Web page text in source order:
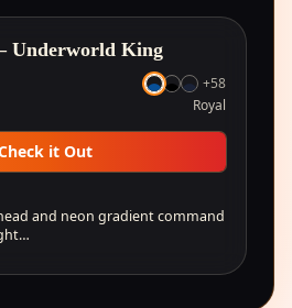
Underworld King
+58
Royal
it Out
and neon gradient command